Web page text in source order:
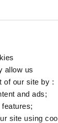
allow us
of our site by :
and ads;
site using
× Close
as a toxic
use in
of this
to a certain
requirements